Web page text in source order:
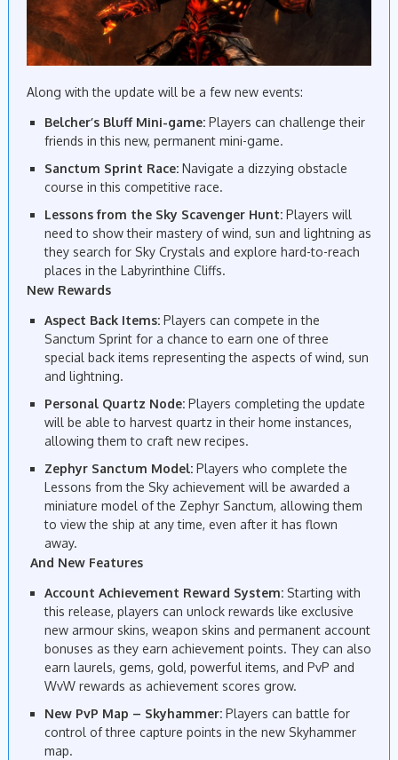
Along with the update will be a few new events:
Belcher’s Bluff Mini-game: Players can challenge their
friends in this new, permanent mini-game.
Sanctum Sprint Race: Navigate a dizzying obstacle
course in this competitive race.
Lessons from the Sky Scavenger Hunt: Players will
need to show their mastery of wind, sun and lightning as
they search for Sky Crystals and explore hard-to-reach
places in the Labyrinthine Cliffs.
New Rewards
Aspect Back Items: Players can compete in the
Sanctum Sprint for a chance to earn one of three
special back items representing the aspects of wind, sun
and lightning.
Personal Quartz Node: Players completing the update
will be able to harvest quartz in their home instances,
allowing them to craft new recipes.
Zephyr Sanctum Model: Players who complete the
Lessons from the Sky achievement will be awarded a
miniature model of the Zephyr Sanctum, allowing them
to view the ship at any time, even after it has flown
away.
And New Features
Account Achievement Reward System: Starting with
this release, players can unlock rewards like exclusive
new armour skins, weapon skins and permanent account
bonuses as they earn achievement points. They can also
earn laurels, gems, gold, powerful items, and PvP and
WvW rewards as achievement scores grow.
New PvP Map – Skyhammer: Players can battle for
control of three capture points in the new Skyhammer
map.